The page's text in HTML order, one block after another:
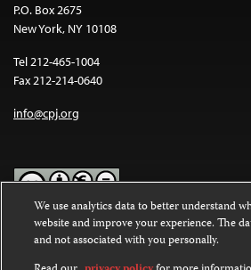
P.O. Box 2675
New York, NY 10108
Tel 212-465-1004
Fax 212-214-0640
info@cpj.org
Except where noted, text on this website is
Commons Attribution-NonCommercial-
International License.
We use analytics data to better understand
website and improve your experience. The
and not associated with you personally.